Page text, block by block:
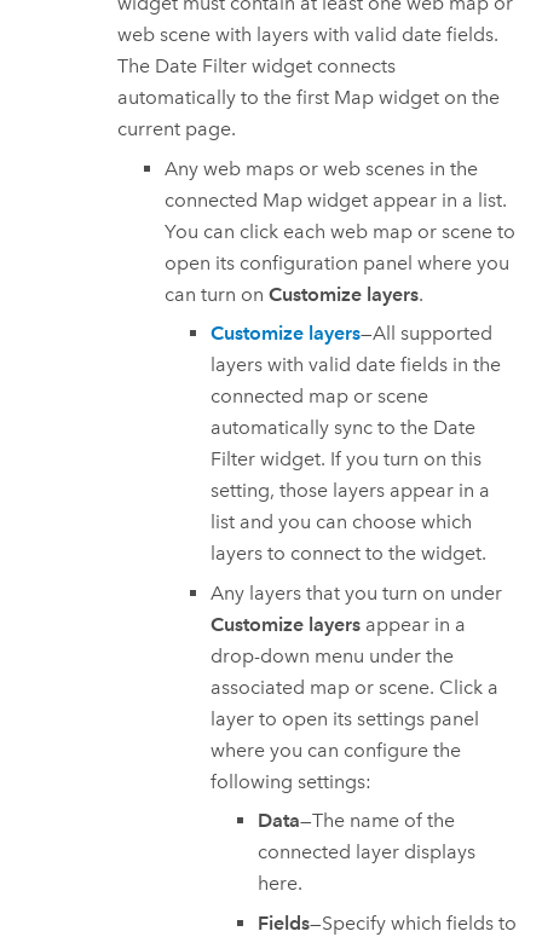
web scene with layers with valid date fields.
The Date Filter widget connects
automatically to the first Map widget on the
current page.
Any web maps or web scenes in the
connected Map widget appear in a list.
You can click each web map or scene to
open its configuration panel where you
can turn on Customize layers.
Customize layers—All supported
layers with valid date fields in the
connected map or scene
automatically sync to the Date
Filter widget. If you turn on this
setting, those layers appear in a
list and you can choose which
layers to connect to the widget.
Any layers that you turn on under
Customize layers appear in a
drop-down menu under the
associated map or scene. Click a
layer to open its settings panel
where you can configure the
following settings:
Data—The name of the
connected layer displays
here.
Fields—Specify which fields to